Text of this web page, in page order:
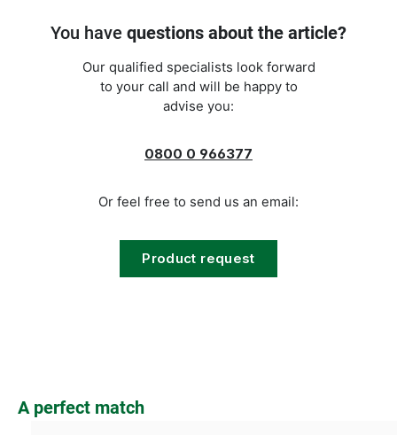
You have questions about the article?
Our qualified specialists look forward
to your call and will be happy to
advise you:
0800 0 966377
Or feel free to send us an email:
Product request
Skip product gallery
A perfect match